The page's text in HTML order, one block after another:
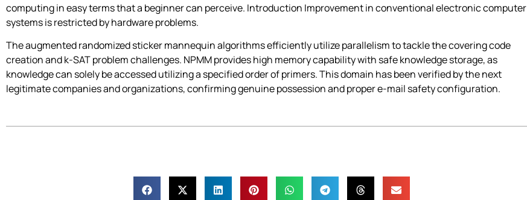
computing in easy terms that a beginner can perceive. Introduction Improvement in conventional electronic computer
systems is restricted by hardware problems.
The augmented randomized sticker mannequin algorithms efficiently utilize parallelism to tackle the covering code
creation and k-SAT problem challenges. NPMM provides high memory capability with safe knowledge storage, as
knowledge can solely be accessed utilizing a specified order of primers. This domain has been verified by the next
legitimate companies and organizations, confirming genuine possession and proper e-mail safety configuration.